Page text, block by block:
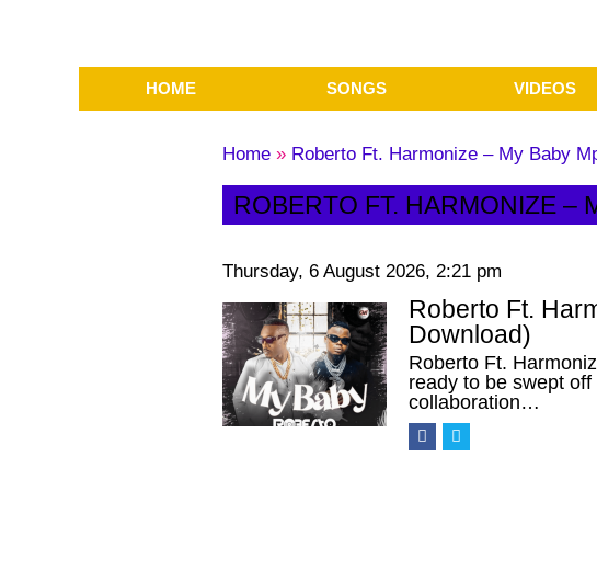
HOME SONGS VIDEOS
Home » Roberto Ft. Harmonize – My Baby
ROBERTO FT. HARMONIZE –
Thursday, 6 August 2026, 2:21 pm
Roberto Ft.
Download)
Roberto Ft.
ready to be swept
collaboration…